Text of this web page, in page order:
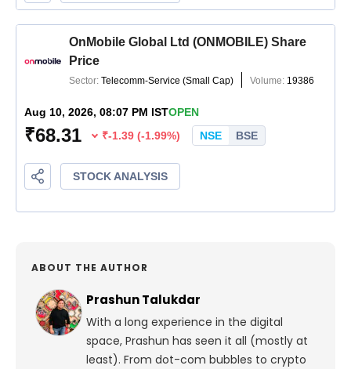
ABOUT THE AUTHOR
Prashun Talukdar
With a long experience in the digital
space, Prashun has seen it all (mostly at
least). From dot-com bubbles to crypto